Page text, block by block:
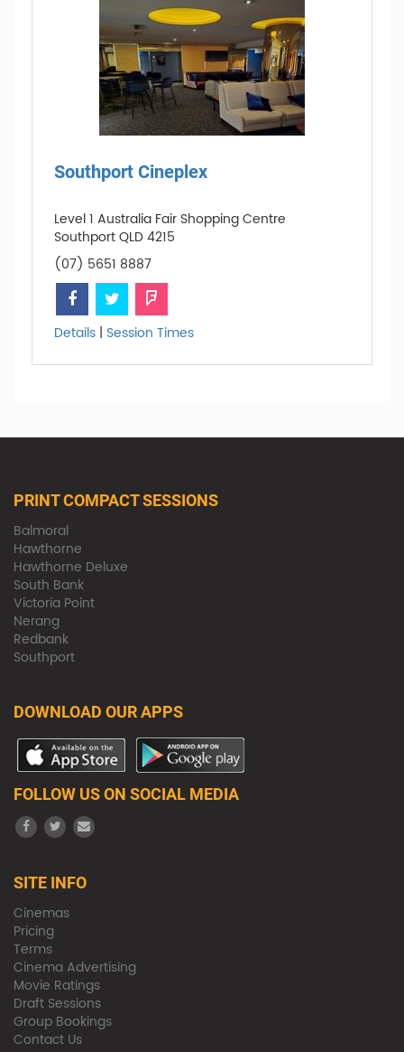
Southport Cineplex
Level 1 Australia Fair Shopping Centre
Southport QLD 4215
(07) 5651 8887
Details | Session Times
PRINT COMPACT SESSIONS
Balmoral
Hawthorne
Hawthorne Deluxe
South Bank
Victoria Point
Nerang
Redbank
Southport
DOWNLOAD OUR APPS
FOLLOW US ON SOCIAL MEDIA
SITE INFO
Cinemas
Pricing
Terms
Cinema Advertising
Movie Ratings
Draft Sessions
Group Bookings
Contact Us